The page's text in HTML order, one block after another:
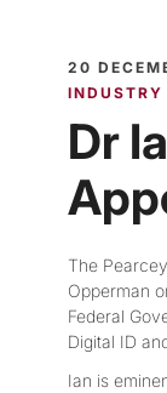
20
INDUSTRY
Dr
The
Opperman
Federal
Digital ID
Ian is